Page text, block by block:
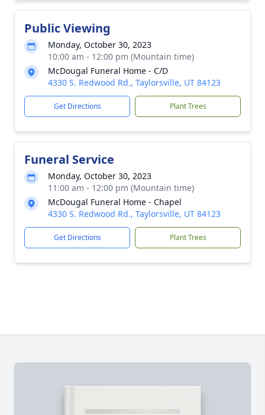
Public Viewing
Monday, October 30, 2023
10:00 am - 12:00 pm (Mountain time)
McDougal Funeral Home - C/D
4330 S. Redwood Rd., Taylorsville, UT 84123
Get Directions Plant Trees
Funeral Service
Monday, October 30, 2023
11:00 am - 12:00 pm (Mountain time)
McDougal Funeral Home - Chapel
4330 S. Redwood Rd., Taylorsville, UT 84123
Get Directions Plant Trees